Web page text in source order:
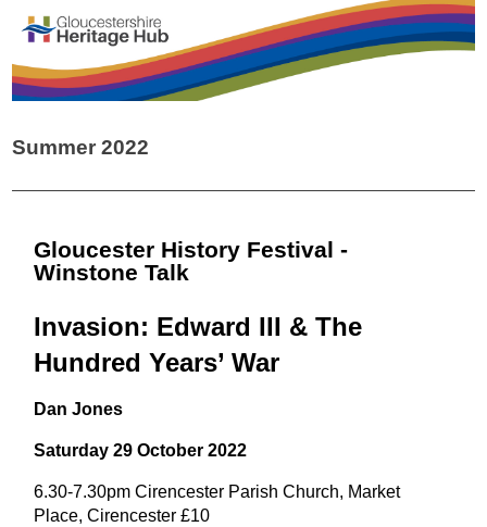
Summer 2022
Gloucester History Festival -
Winstone Talk
Invasion: Edward III & The
Hundred Years’ War
Dan Jones
Saturday 29 October 2022
6.30-7.30pm Cirencester Parish Church, Market
Place, Cirencester £10